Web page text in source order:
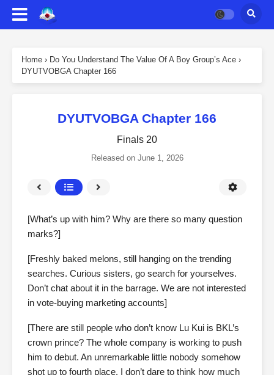
Home › Do You Understand The Value Of A Boy Group’s Ace ›
DYUTVOBGA Chapter 166
DYUTVOBGA Chapter 166
Finals 20
Released on June 1, 2026
[What’s up with him? Why are there so many question
marks?]
[Freshly baked melons, still hanging on the trending
searches. Curious sisters, go search for yourselves.
Don’t chat about it in the barrage. We are not interested
in vote-buying marketing accounts]
[There are still people who don’t know Lu Kui is BKL’s
crown prince? The whole company is working to push
him to debut. An unremarkable little nobody somehow
shot up to fourth place. I don’t dare to think how much